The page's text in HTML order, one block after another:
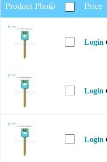
Product Photo Price
Login
Login
Login